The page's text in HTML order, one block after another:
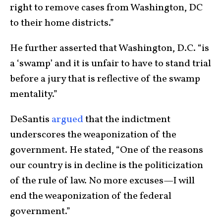
right to remove cases from Washington, DC
to their home districts.”
He further asserted that Washington, D.C. “is
a ‘swamp’ and it is unfair to have to stand trial
before a jury that is reflective of the swamp
mentality.”
DeSantis arguedthat the indictment
underscores the weaponization of the
government. He stated, “One of the reasons
our country is in decline is the politicization
of the rule of law. No more excuses—I will
end the weaponization of the federal
government.”